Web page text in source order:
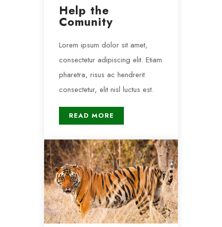
Help the
Comunity
Lorem ipsum dolor sit amet,
consectetur adipiscing elit. Etiam
pharetra, risus ac hendrerit
consectetur, elit nisl luctus est.
READ MORE